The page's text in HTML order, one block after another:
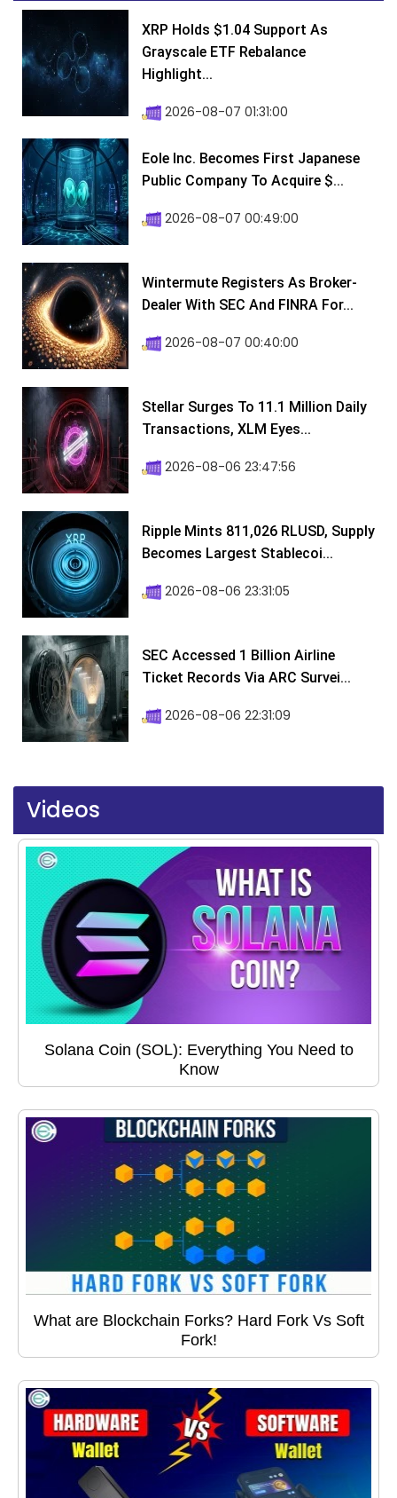
XRP Holds $1.04 Support As
Grayscale ETF Rebalance
Highlight...
2026-08-07 01:31:00
Eole Inc. Becomes First Japanese
Public Company To Acquire $...
2026-08-07 00:49:00
Wintermute Registers As Broker-
Dealer With SEC And FINRA For...
2026-08-07 00:40:00
Stellar Surges To 11.1 Million Daily
Transactions, XLM Eyes...
2026-08-06 23:47:56
Ripple Mints 811,026 RLUSD, Supply
Becomes Largest Stablecoi...
2026-08-06 23:31:05
SEC Accessed 1 Billion Airline
Ticket Records Via ARC Survei...
2026-08-06 22:31:09
Videos
Solana Coin (SOL): Everything You Need to
Know
What are Blockchain Forks? Hard Fork Vs Soft
Fork!